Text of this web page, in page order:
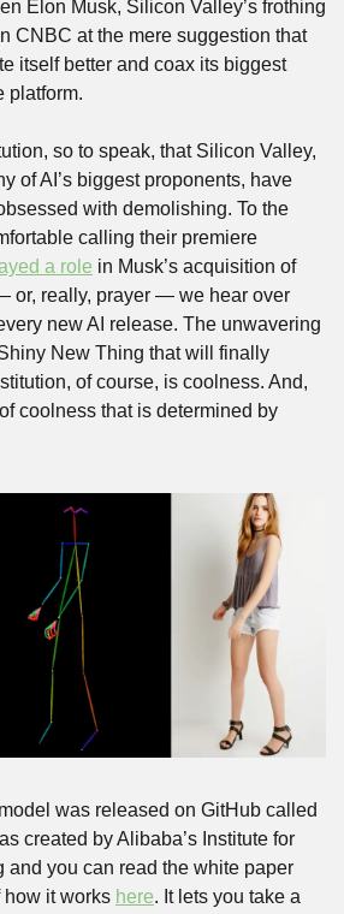
Elon Musk, Silicon Valley’s frothing
CNBC at the mere suggestion that
itself better and coax its biggest
platform.
so to speak, that Silicon Valley,
of AI’s biggest proponents, have
with demolishing. To the
calling their premiere
a role in Musk’s acquisition of
or, really, prayer — we hear over
new AI release. The unwavering
New Thing that will finally
of course, is coolness. And,
coolness that is determined by
created by Alibaba’s Institute for
and you can read the white paper
it works here. It lets you take a